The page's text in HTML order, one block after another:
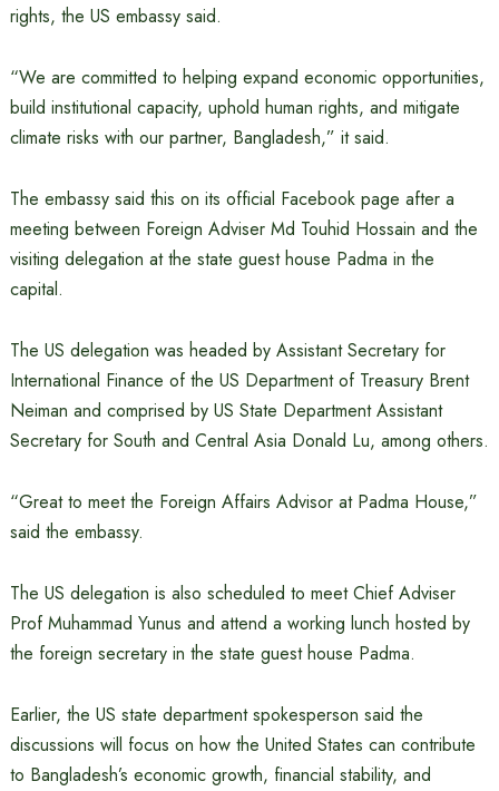
rights, the US embassy said.
“We are committed to helping expand economic opportunities,
build institutional capacity, uphold human rights, and mitigate
climate risks with our partner, Bangladesh,” it said.
The embassy said this on its official Facebook page after a
meeting between Foreign Adviser Md Touhid Hossain and the
visiting delegation at the state guest house Padma in the
capital.
The US delegation was headed by Assistant Secretary for
International Finance of the US Department of Treasury Brent
Neiman and comprised by US State Department Assistant
Secretary for South and Central Asia Donald Lu, among others.
“Great to meet the Foreign Affairs Advisor at Padma House,”
said the embassy.
The US delegation is also scheduled to meet Chief Adviser
Prof Muhammad Yunus and attend a working lunch hosted by
the foreign secretary in the state guest house Padma.
Earlier, the US state department spokesperson said the
discussions will focus on how the United States can contribute
to Bangladesh’s economic growth, financial stability, and